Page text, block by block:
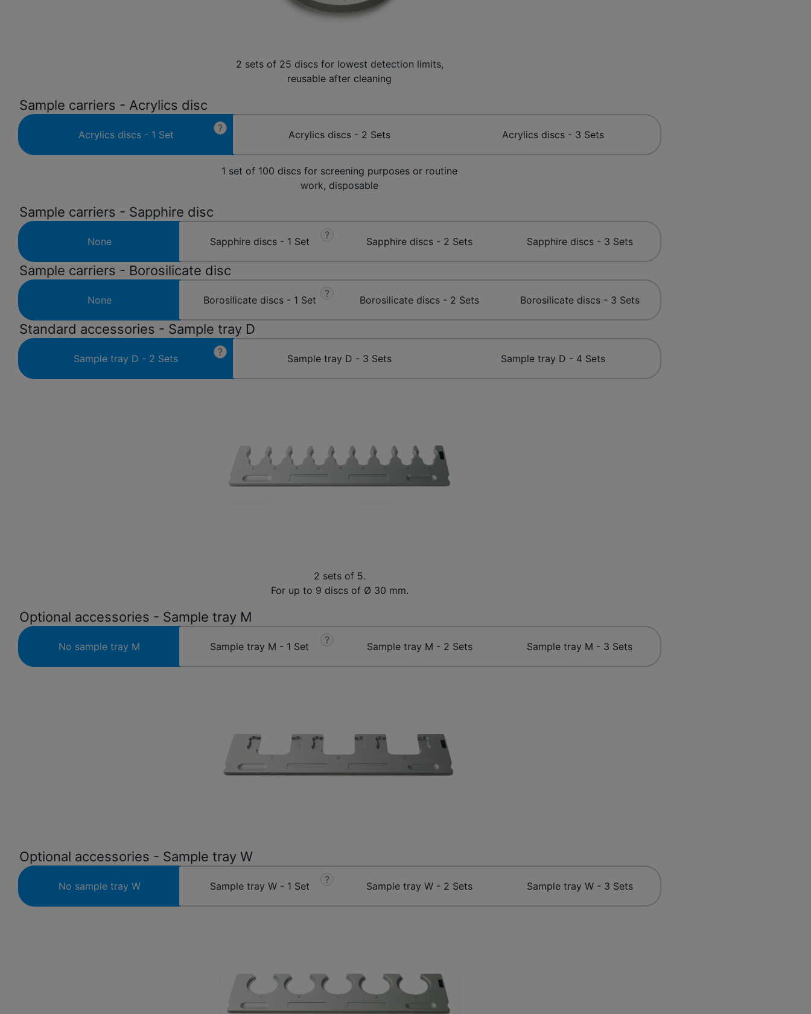
2 sets of 25 discs for lowest detection limits,
reusable after cleaning
Sample carriers - Acrylics disc
Acrylics discs - 1 Set
?
Acrylics discs - 2 Sets Acrylics discs - 3 Sets
1 set of 100 discs for screening purposes or routine
work, disposable
Sample carriers - Sapphire disc
None Sapphire discs - 1 Set
?
Sapphire discs - 2 Sets Sapphire discs - 3 Sets
Sample carriers - Borosilicate disc
None Borosilicate discs - 1 Set
?
Borosilicate discs - 2 Sets Borosilicate discs - 3 Sets
Standard accessories - Sample tray D
Sample tray D - 2 Sets
?
Sample tray D - 3 Sets Sample tray D - 4 Sets
2 sets of 5.
For up to 9 discs of Ø 30 mm.
Optional accessories - Sample tray M
No sample tray M Sample tray M - 1 Set
?
Sample tray M - 2 Sets Sample tray M - 3 Sets
Optional accessories - Sample tray W
No sample tray W Sample tray W - 1 Set
?
Sample tray W - 2 Sets Sample tray W - 3 Sets